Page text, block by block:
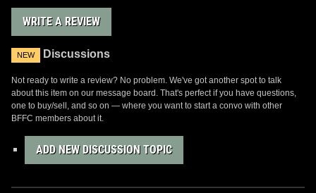
WRITE A REVIEW
NEW Discussions
Not ready to write a review? No problem. We've got another spot to talk
about this item on our message board. That's perfect if you have questions,
one to buy/sell, and so on — where you want to start a convo with other
BFFC members about it.
ADD NEW DISCUSSION TOPIC